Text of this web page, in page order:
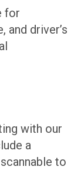
for
and driver’s
with our
a
to